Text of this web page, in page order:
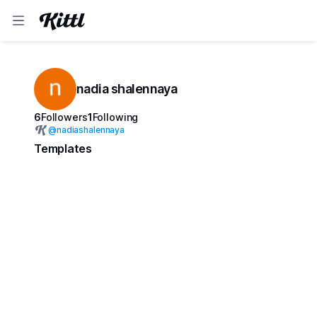
nadia shalennaya
6Followers1Following
@nadiashalennaya
Templates